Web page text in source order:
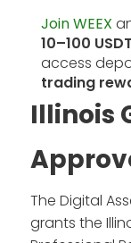
Join WEEX
10–100
access
trading
Illinois
The Digital
grants the